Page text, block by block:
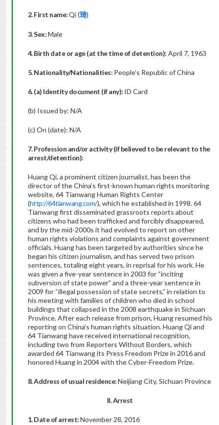
2. First name:Qi (琦)
3. Sex:Male
4. Birth date or age (at the time of detention): April 7, 1963
5. Nationality/Nationalities: People’s Republic of China
6. (a) Identity document (if any): ID Card
(b) Issued by: N/A
(c) On (date): N/A
7. Profession and/or activity (if believed to be relevant to the
arrest/detention):
Huang Qi, a prominent citizen journalist, has been the
director of the China’s first-known human rights monitoring
website, 64 Tianwang Human Rights Center
(http://64tianwang.com/), which he established in 1998. 64
Tianwang first disseminated grassroots reports about
citizens who had been trafficked and forcibly disappeared,
and by the mid-2000s it had evolved to report on other
human rights violations and complaints against government
officials. Huang has been targeted by authorities since he
began his citizen journalism, and has served two prison
sentences, totaling eight years, in reprisal for his work. He
was given a five-year sentence in 2003 for “inciting
subversion of state power” and a three-year sentence in
2009 for “illegal possession of state secrets,” in relation to
his meeting with families of children who died in school
buildings that collapsed in the 2008 earthquake in Sichuan
Province. After each release from prison, Huang resumed his
reporting on China’s human rights situation. Huang Qi and
64 Tianwang have received international recognition,
including two from Reporters Without Borders, which
awarded 64 Tianwang its Press Freedom Prize in 2016 and
honored Huang in 2004 with the Cyber-Freedom Prize.
8. Address of usual residence:Neijiang City, Sichuan Province
II. Arrest
1. Date of arrest:November 28, 2016